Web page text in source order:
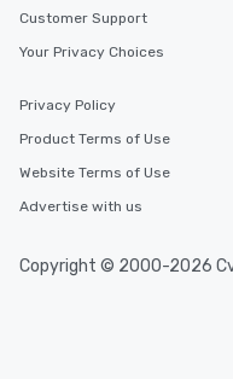
Customer Support
Your Privacy Choices
Privacy Policy
Product Terms of Use
Website Terms of Use
Advertise with us
Copyright © 2000-2026